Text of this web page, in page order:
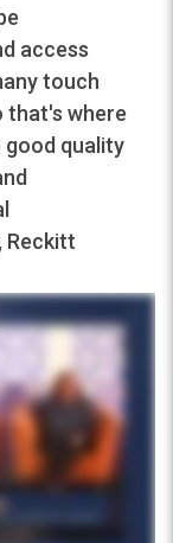
access
touch
that's where
good quality
Reckitt